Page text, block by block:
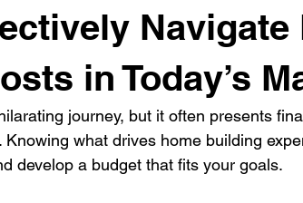
Navigate
in Today’s
journey, but it often presents
Knowing what drives home building
develop a budget that fits your goals.